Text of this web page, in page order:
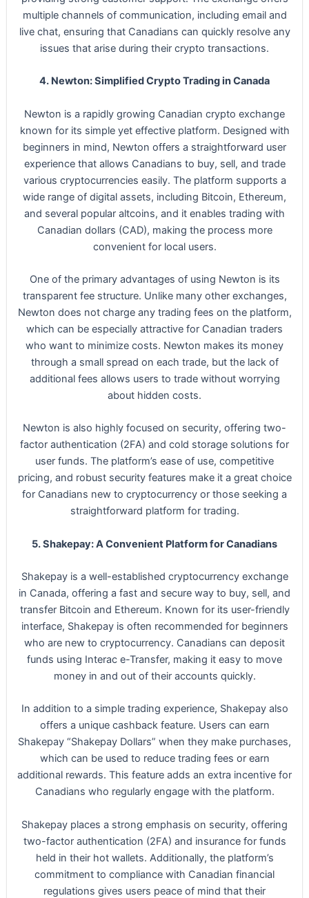
multiple channels of communication, including email and
live chat, ensuring that Canadians can quickly resolve any
issues that arise during their crypto transactions.
4. Newton: Simplified Crypto Trading in Canada
Newton is a rapidly growing Canadian crypto exchange
known for its simple yet effective platform. Designed with
beginners in mind, Newton offers a straightforward user
experience that allows Canadians to buy, sell, and trade
various cryptocurrencies easily. The platform supports a
wide range of digital assets, including Bitcoin, Ethereum,
and several popular altcoins, and it enables trading with
Canadian dollars (CAD), making the process more
convenient for local users.
One of the primary advantages of using Newton is its
transparent fee structure. Unlike many other exchanges,
Newton does not charge any trading fees on the platform,
which can be especially attractive for Canadian traders
who want to minimize costs. Newton makes its money
through a small spread on each trade, but the lack of
additional fees allows users to trade without worrying
about hidden costs.
Newton is also highly focused on security, offering two-
factor authentication (2FA) and cold storage solutions for
user funds. The platform’s ease of use, competitive
pricing, and robust security features make it a great choice
for Canadians new to cryptocurrency or those seeking a
straightforward platform for trading.
5. Shakepay: A Convenient Platform for Canadians
Shakepay is a well-established cryptocurrency exchange
in Canada, offering a fast and secure way to buy, sell, and
transfer Bitcoin and Ethereum. Known for its user-friendly
interface, Shakepay is often recommended for beginners
who are new to cryptocurrency. Canadians can deposit
funds using Interac e-Transfer, making it easy to move
money in and out of their accounts quickly.
In addition to a simple trading experience, Shakepay also
offers a unique cashback feature. Users can earn
Shakepay “Shakepay Dollars” when they make purchases,
which can be used to reduce trading fees or earn
additional rewards. This feature adds an extra incentive for
Canadians who regularly engage with the platform.
Shakepay places a strong emphasis on security, offering
two-factor authentication (2FA) and insurance for funds
held in their hot wallets. Additionally, the platform’s
commitment to compliance with Canadian financial
regulations gives users peace of mind that their